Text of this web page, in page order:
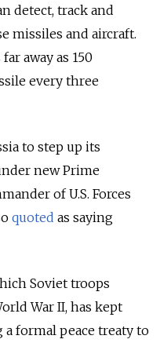
detect, track and
missiles and aircraft.
away as 150
every three
to step up its
new Prime
of U.S. Forces
quoted as saying
Soviet troops
War II, has kept
a formal peace treaty to